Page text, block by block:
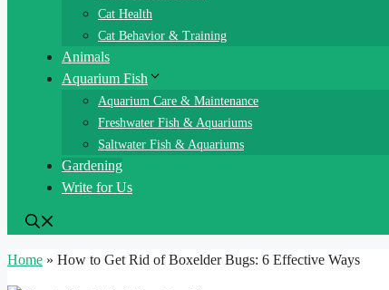
Cat Health
Cat Behavior & Training
Animals
Aquarium Fish
Aquarium Care & Maintenance
Freshwater Fish & Aquariums
Saltwater Fish & Aquariums
Gardening
Write for Us
Home » How to Get Rid of Boxelder Bugs: 6 Effective Ways